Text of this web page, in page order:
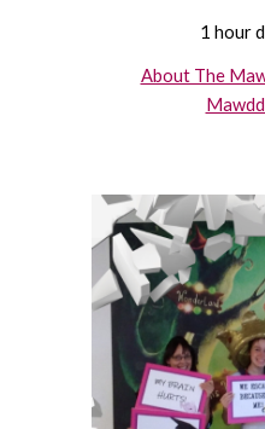
1 hour
About The